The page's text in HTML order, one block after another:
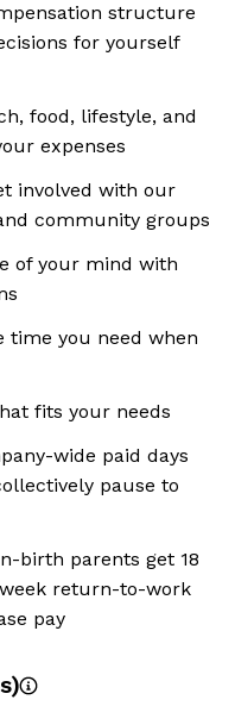
structure
for yourself
food, lifestyle, and
expenses
involved with our
community groups
of your mind with
time you need when
fits your needs
wide paid days
pause to
birth parents get 18
week return-to-work
pay